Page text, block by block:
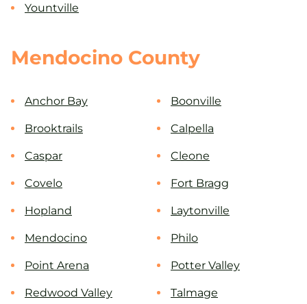
Yountville
Mendocino County
Anchor Bay Boonville
Brooktrails Calpella
Caspar Cleone
Covelo Fort Bragg
Hopland Laytonville
Mendocino Philo
Point Arena Potter Valley
Redwood Valley Talmage